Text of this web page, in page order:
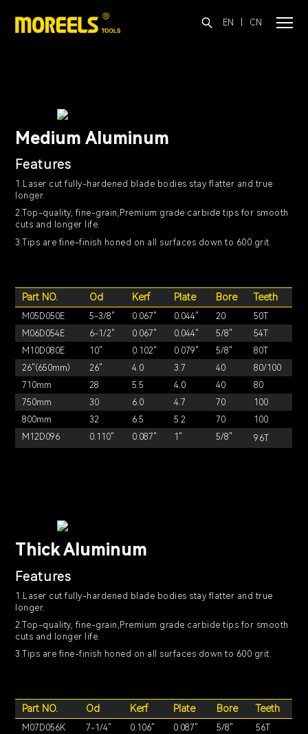
EN CN
Medium Aluminum
Features
1.Laser cut fully-hardened blade bodies stay flatter and true
longer.
2.Top-quality, fine-grain,Premium grade carbide tips for smooth
cuts and longer life.
3.Tips are fine-finish honed on all surfaces down to 600 grit.
Part NO. Od Kerf Plate Bore Teeth
M05D050E 5-3/8" 0.067" 0.044" 20
50T
M06D054E
6-1/2" 0.067" 0.044" 5/8"
54T
M10D080E
10" 0.102" 0.079" 5/8"
80T
26"(650mm)
26" 4.0 3.7 40
80/100
710mm
28 5.5 4.0 40
80
750mm
30 6.0 4.7 70
100
800mm
32 6.5 5.2 70
100
M12D096
0.110" 0.087" 1" 5/8" 96T
Thick Aluminum
Features
1.Laser cut fully-hardened blade bodies stay flatter and true
longer.
2.Top-quality, fine-grain,Premium grade carbide tips for smooth
cuts and longer life.
3.Tips are fine-finish honed on all surfaces down to 600 grit.
Part NO. Od Kerf Plate Bore Teeth
M07D056K 7-1/4" 0.106" 0.087" 5/8"
56T